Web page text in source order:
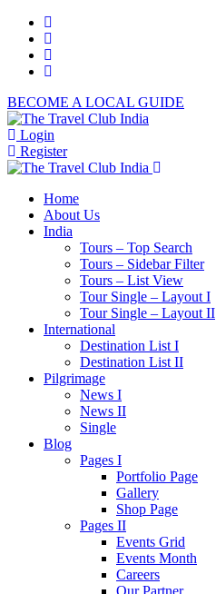
BECOME A LOCAL GUIDE
Login
Register
Home
About Us
India
Tours – Top Search
Tours – Sidebar Filter
Tours – List View
Tour Single – Layout I
Tour Single – Layout II
International
Destination List I
Destination List II
Pilgrimage
News I
News II
Single
Blog
Pages I
Portfolio Page
Gallery
Shop Page
Pages II
Events Grid
Events Month
Careers
Our Partner